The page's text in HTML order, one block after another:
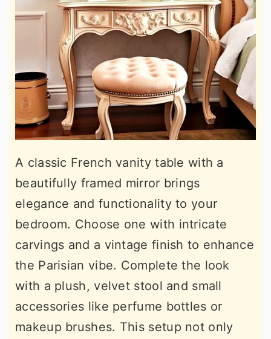
A classic French vanity table with a
beautifully framed mirror brings
elegance and functionality to your
bedroom. Choose one with intricate
carvings and a vintage finish to enhance
the Parisian vibe. Complete the look
with a plush, velvet stool and small
accessories like perfume bottles or
makeup brushes. This setup not only